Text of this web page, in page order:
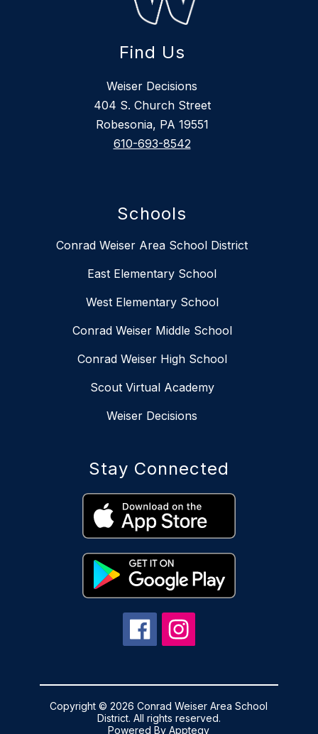
Find Us
Weiser Decisions
404 S. Church Street
Robesonia, PA 19551
610-693-8542
Schools
Conrad Weiser Area School District
East Elementary School
West Elementary School
Conrad Weiser Middle School
Conrad Weiser High School
Scout Virtual Academy
Weiser Decisions
Stay Connected
Copyright © 2026 Conrad Weiser Area School
District. All rights reserved.
Powered ByApptegy